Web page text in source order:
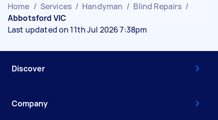
Home / Services / Handyman / Blind Repairs /
Abbotsford VIC
Last updated on 11th Jul 2026 7:38pm
Discover
Company